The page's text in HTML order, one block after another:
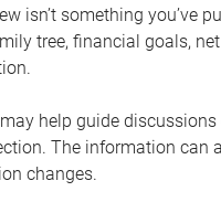
isn’t something you’ve
tree, financial goals,
help guide
The information can
changes.